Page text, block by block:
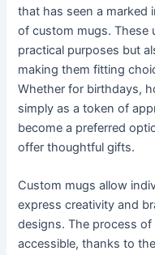
that has seen a marked
of custom mugs. These
practical purposes but
making them fitting
Whether for birthdays,
simply as a token of
become a preferred
offer thoughtful gifts.
Custom mugs allow
express creativity and
designs. The process
accessible, thanks to